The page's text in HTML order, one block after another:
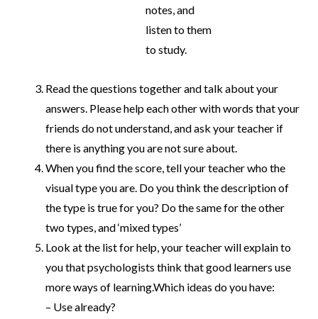
notes, and
listen to them
to study.
Read the questions together and talk about your
answers. Please help each other with words that your
friends do not understand, and ask your teacher if
there is anything you are not sure about.
When you find the score, tell your teacher who the
visual type you are. Do you think the description of
the type is true for you? Do the same for the other
two types, and ‘mixed types’
Look at the list for help, your teacher will explain to
you that psychologists think that good learners use
more ways of learning.Which ideas do you have:
– Use already?